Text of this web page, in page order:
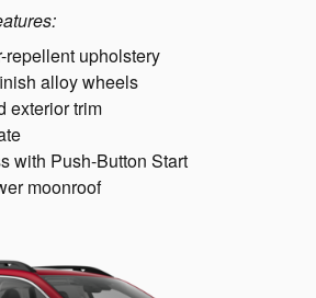
repellent upholstery
alloy wheels
exterior trim
with Push-Button Start
moonroof